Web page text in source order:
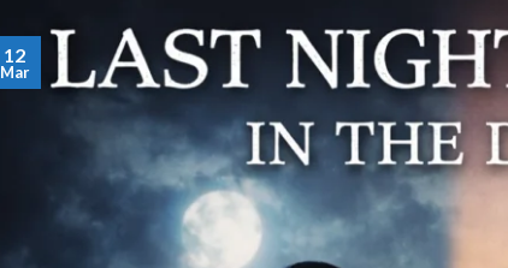
12
Mar